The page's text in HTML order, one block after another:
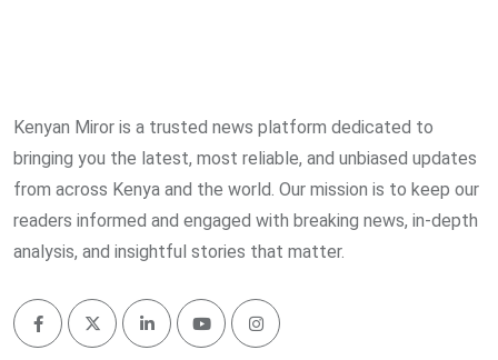
Kenyan Miror is a trusted news platform dedicated to
bringing you the latest, most reliable, and unbiased updates
from across Kenya and the world. Our mission is to keep our
readers informed and engaged with breaking news, in-depth
analysis, and insightful stories that matter.